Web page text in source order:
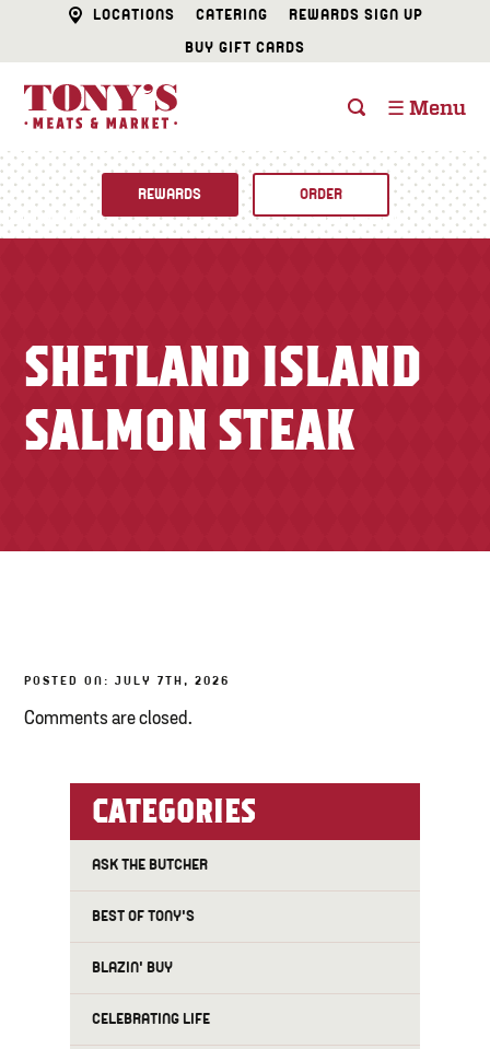
LOCATIONS CATERING
REWARDS SIGN UP
BUY GIFT CARDS
☰ Menu
CATERING
FISH & SEAFOOD
CHEESE SHOP
Newsletter
REWARDS ORDER
SHETLAND ISLAND
SALMON STEAK
POSTED ON: JULY 7TH, 2026
Comments are closed.
CATEGORIES
ASK THE BUTCHER
BEST OF TONY'S
BLAZIN' BUY
CELEBRATING LIFE